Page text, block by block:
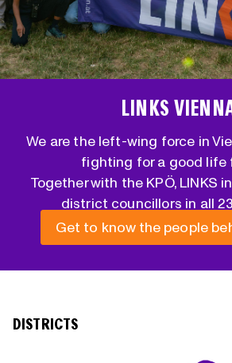
LINKS
We are the left-wing force in
fighting for a good life
Together with the KPÖ, LINKS
district councillors in all
Get to know the people
DISTRICTS